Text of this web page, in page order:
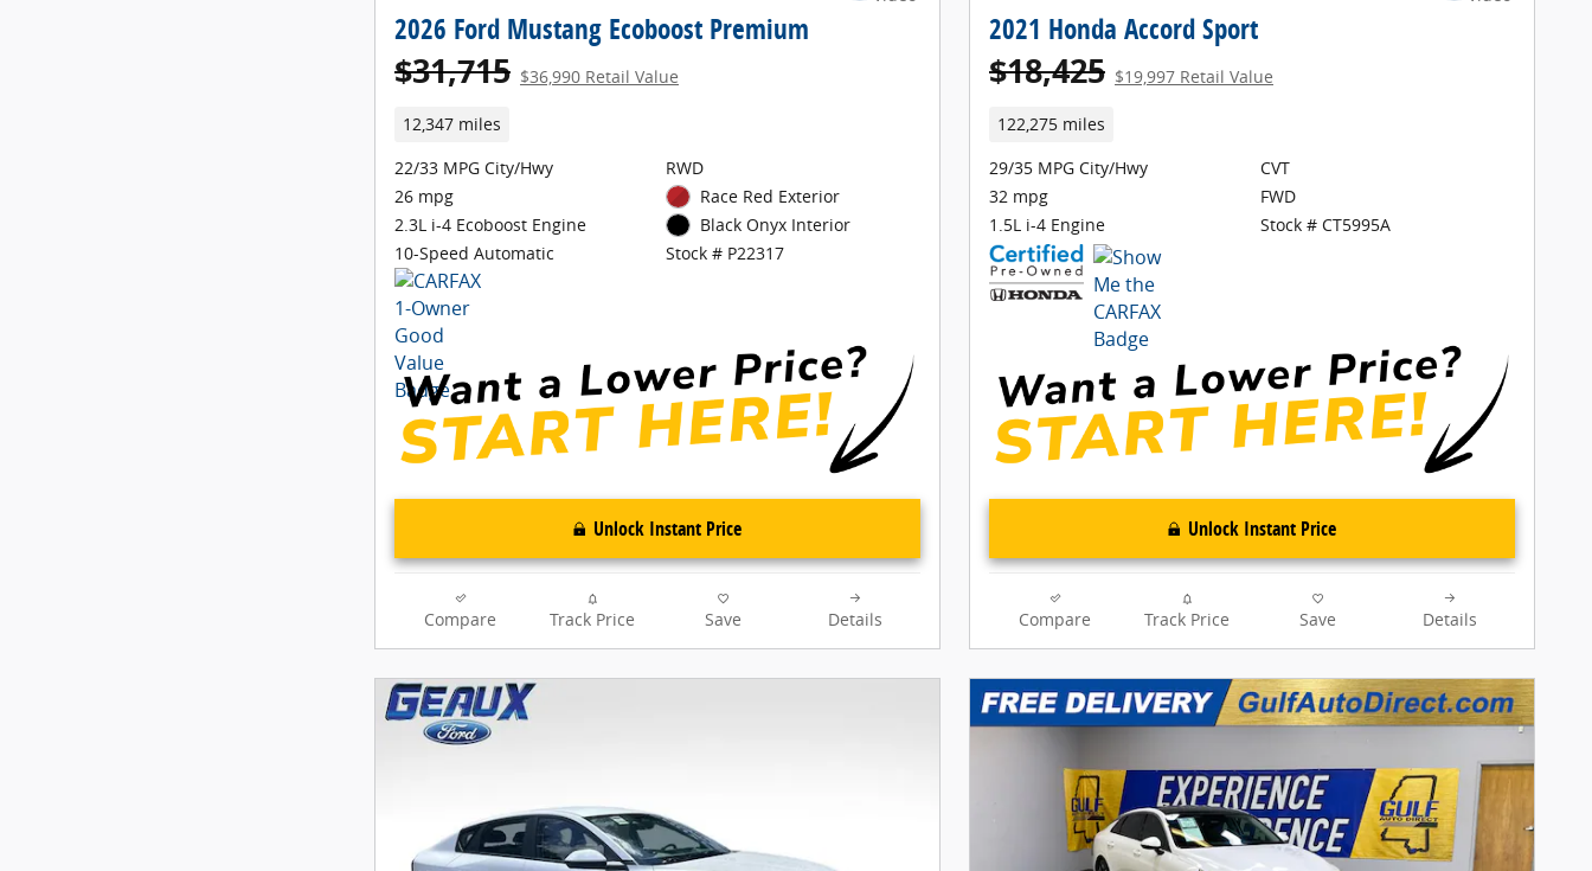
2026 Ford Mustang Ecoboost Premium
$31,715 $36,990 Retail Value
12,347 miles
22/33 MPG City/Hwy
26 mpg
2.3L i-4 Ecoboost Engine
10-Speed Automatic
RWD
Race Red Exterior
Black Onyx Interior
Stock # P22317
Unlock Instant Price
Compare Track Price Save Details
2021 Honda Accord Sport
$18,425 $19,997 Retail Value
122,275 miles
29/35 MPG City/Hwy
32 mpg
1.5L i-4 Engine
CVT
FWD
Stock # CT5995A
Unlock Instant Price
Compare Track Price Save Details